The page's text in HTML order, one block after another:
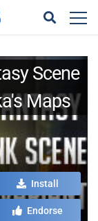
Scene
Maps
Install
Endorse